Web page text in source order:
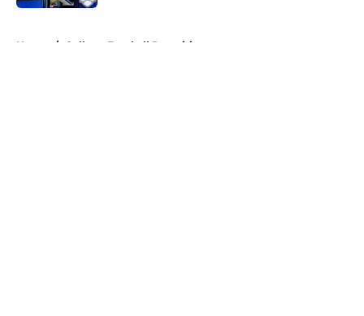
Home / College Football Recruiting